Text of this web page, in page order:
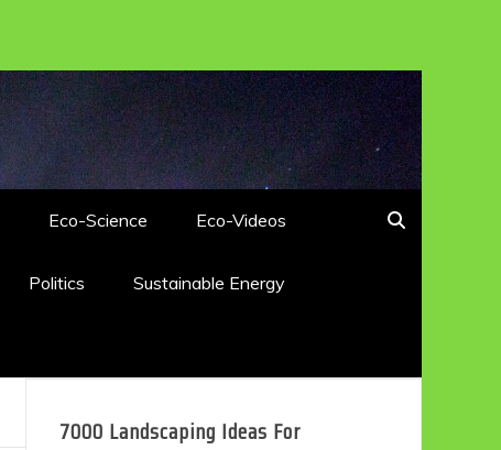
Eco-Science Eco-Videos
Politics Sustainable Energy
7000 Landscaping Ideas For